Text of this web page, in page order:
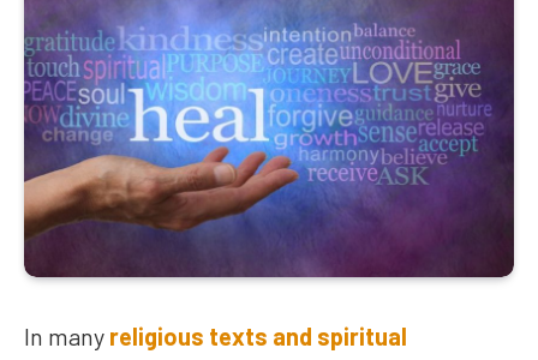
In many religious texts and spiritual